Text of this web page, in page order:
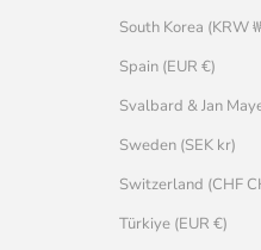
South Korea (KRW
Spain (EUR €)
Svalbard & Jan
Sweden (SEK kr)
Switzerland (CHF
Türkiye (EUR €)